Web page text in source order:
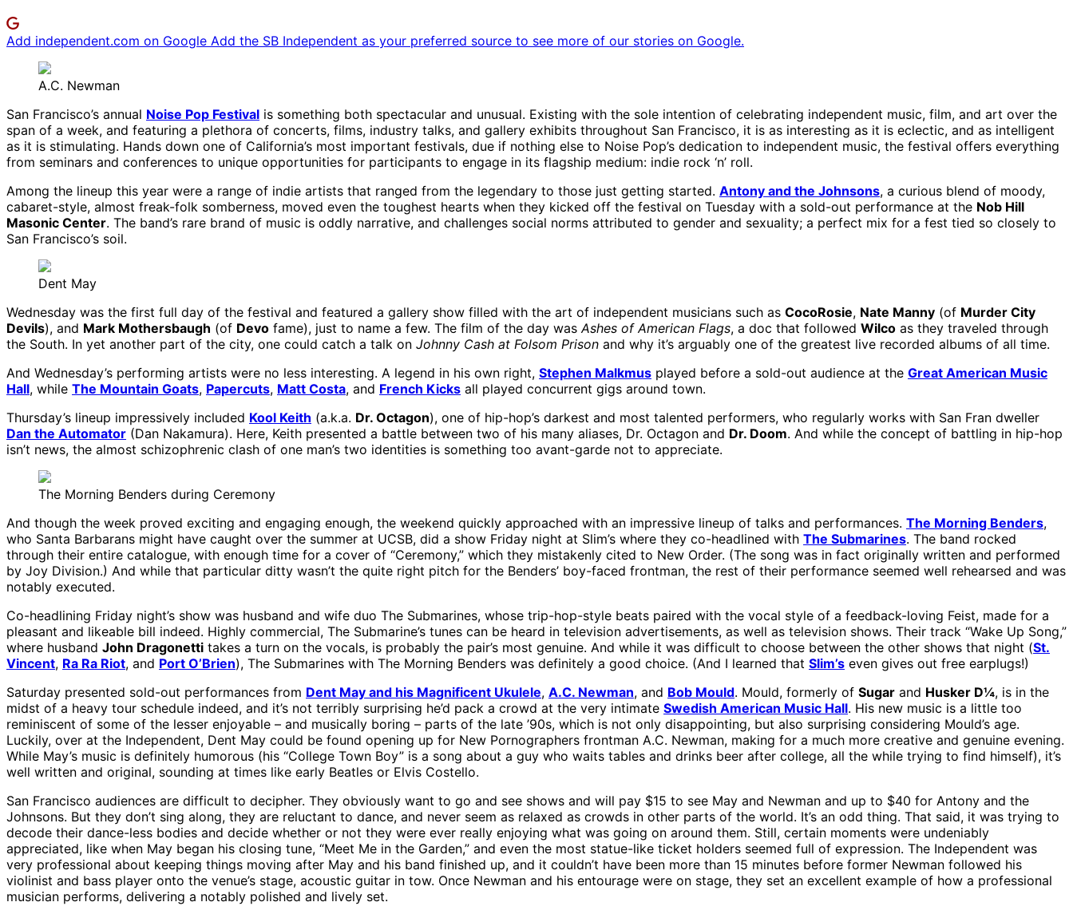
Add independent.com on Google Add the SB Independent as your preferred source to see more of our stories on Google.
A.C. Newman
San Francisco’s annual Noise Pop Festival is something both spectacular and unusual. Existing with the sole intention of celebrating independent music, film, and art over the
span of a week, and featuring a plethora of concerts, films, industry talks, and gallery exhibits throughout San Francisco, it is as interesting as it is eclectic, and as intelligent
as it is stimulating. Hands down one of California’s most important festivals, due if nothing else to Noise Pop’s dedication to independent music, the festival offers everything
from seminars and conferences to unique opportunities for participants to engage in its flagship medium: indie rock ‘n’ roll.
Among the lineup this year were a range of indie artists that ranged from the legendary to those just getting started. Antony and the Johnsons, a curious blend of moody,
cabaret-style, almost freak-folk somberness, moved even the toughest hearts when they kicked off the festival on Tuesday with a sold-out performance at the Nob Hill
Masonic Center. The band’s rare brand of music is oddly narrative, and challenges social norms attributed to gender and sexuality; a perfect mix for a fest tied so closely to
San Francisco’s soil.
Dent May
Wednesday was the first full day of the festival and featured a gallery show filled with the art of independent musicians such as CocoRosie, Nate Manny (of Murder City
Devils), and Mark Mothersbaugh (of Devo fame), just to name a few. The film of the day wasAshes of American Flags, a doc that followed Wilco as they traveled through
the South. In yet another part of the city, one could catch a talk on Johnny Cash at Folsom Prison and why it’s arguably one of the greatest live recorded albums of all time.
And Wednesday’s performing artists were no less interesting. A legend in his own right, Stephen Malkmus played before a sold-out audience at the Great American Music
Hall, while The Mountain Goats, Papercuts, Matt Costa, and French Kicks all played concurrent gigs around town.
Thursday’s lineup impressively included Kool Keith (a.k.a. Dr. Octagon), one of hip-hop’s darkest and most talented performers, who regularly works with San Fran dweller
Dan the Automator (Dan Nakamura). Here, Keith presented a battle between two of his many aliases, Dr. Octagon and Dr. Doom. And while the concept of battling in hip-hop
isn’t news, the almost schizophrenic clash of one man’s two identities is something too avant-garde not to appreciate.
The Morning Benders during Ceremony
And though the week proved exciting and engaging enough, the weekend quickly approached with an impressive lineup of talks and performances. The Morning Benders,
who Santa Barbarans might have caught over the summer at UCSB, did a show Friday night at Slim’s where they co-headlined with The Submarines. The band rocked
through their entire catalogue, with enough time for a cover of “Ceremony,” which they mistakenly cited to New Order. (The song was in fact originally written and performed
by Joy Division.) And while that particular ditty wasn’t the quite right pitch for the Benders’ boy-faced frontman, the rest of their performance seemed well rehearsed and was
notably executed.
Co-headlining Friday night’s show was husband and wife duo The Submarines, whose trip-hop-style beats paired with the vocal style of a feedback-loving Feist, made for a
pleasant and likeable bill indeed. Highly commercial, The Submarine’s tunes can be heard in television advertisements, as well as television shows. Their track “Wake Up Song,”
where husband John Dragonetti takes a turn on the vocals, is probably the pair’s most genuine. And while it was difficult to choose between the other shows that night (St.
Vincent, Ra Ra Riot, and Port O’Brien), The Submarines with The Morning Benders was definitely a good choice. (And I learned that Slim’s even gives out free earplugs!)
Saturday presented sold-out performances from Dent May and his Magnificent Ukulele, A.C. Newman, and Bob Mould. Mould, formerly of Sugar and Husker D¼, is in the
midst of a heavy tour schedule indeed, and it’s not terribly surprising he’d pack a crowd at the very intimate Swedish American Music Hall. His new music is a little too
reminiscent of some of the lesser enjoyable – and musically boring – parts of the late ’90s, which is not only disappointing, but also surprising considering Mould’s age.
Luckily, over at the Independent, Dent May could be found opening up for New Pornographers frontman A.C. Newman, making for a much more creative and genuine evening.
While May’s music is definitely humorous (his “College Town Boy” is a song about a guy who waits tables and drinks beer after college, all the while trying to find himself), it’s
well written and original, sounding at times like early Beatles or Elvis Costello.
San Francisco audiences are difficult to decipher. They obviously want to go and see shows and will pay $15 to see May and Newman and up to $40 for Antony and the
Johnsons. But they don’t sing along, they are reluctant to dance, and never seem as relaxed as crowds in other parts of the world. It’s an odd thing. That said, it was trying to
decode their dance-less bodies and decide whether or not they were ever really enjoying what was going on around them. Still, certain moments were undeniably
appreciated, like when May began his closing tune, “Meet Me in the Garden,” and even the most statue-like ticket holders seemed full of expression. The Independent was
very professional about keeping things moving after May and his band finished up, and it couldn’t have been more than 15 minutes before former Newman followed his
violinist and bass player onto the venue’s stage, acoustic guitar in tow. Once Newman and his entourage were on stage, they set an excellent example of how a professional
musician performs, delivering a notably polished and lively set.